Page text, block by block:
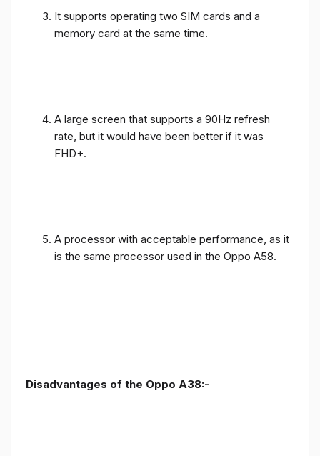
It supports operating two SIM cards and a
memory card at the same time.
A large screen that supports a 90Hz refresh
rate, but it would have been better if it was
FHD+.
A processor with acceptable performance, as it
is the same processor used in the Oppo A58.
Disadvantages of the Oppo A38:-